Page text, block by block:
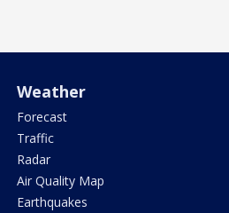
Weather
Forecast
Traffic
Radar
Air Quality Map
Earthquakes